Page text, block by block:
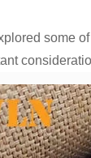
some